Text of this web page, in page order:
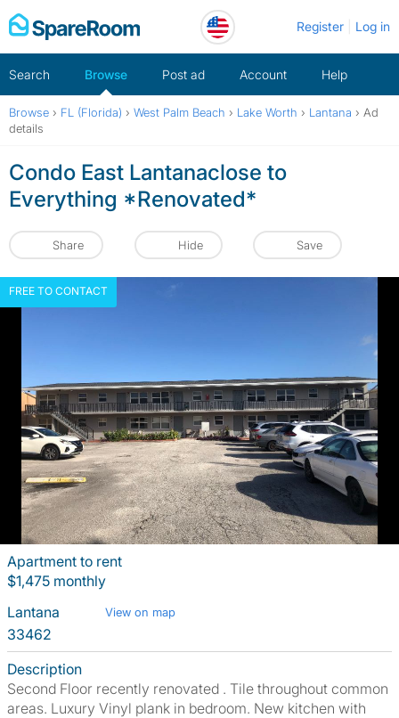
Skip
to
Register Log in
Search Browse Post ad Account Help
Browse › FL (Florida) › West Palm Beach › Lake Worth › Lantana › Ad
details
Condo East Lantanaclose to
Everything *Renovated*
Share Hide Save
FREE TO CONTACT
Apartment to rent
$1,475 monthly
Lantana
View on map
33462
Description
Second Floor recently renovated . Tile throughout common
areas. Luxury Vinyl plank in bedroom. New kitchen with